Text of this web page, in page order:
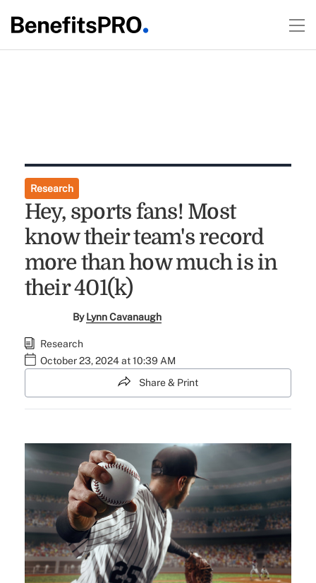
Research
Hey, sports fans! Most
know their team's record
more than how much is in
their 401(k)
ByLynn Cavanaugh
Research
October 23, 2024 at 10:39 AM
Share & Print